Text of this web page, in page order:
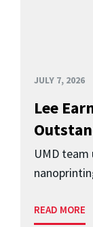
JULY 7, 2026
Lee
UMD team
READ MORE